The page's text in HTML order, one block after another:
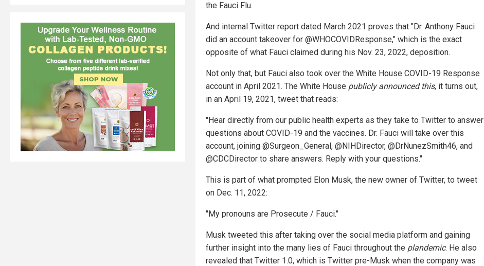
the Fauci Flu.
And internal Twitter report dated March 2021 proves that "Dr. Anthony Fauci
did an account takeover for @WHOCOVIDResponse," which is the exact
opposite of what Fauci claimed during his Nov. 23, 2022, deposition.
Not only that, but Fauci also took over the White House COVID-19 Response
account in April 2021. The White House publicly announced this, it turns out,
in an April 19, 2021, tweet that reads:
"Hear directly from our public health experts as they take to Twitter to answer
questions about COVID-19 and the vaccines. Dr. Fauci will take over this
account, joining @Surgeon_General, @NIHDirector, @DrNunezSmith46, and
@CDCDirector to share answers. Reply with your questions."
This is part of what prompted Elon Musk, the new owner of Twitter, to tweet
on Dec. 11, 2022:
"My pronouns are Prosecute / Fauci."
Musk tweeted this after taking over the social media platform and gaining
further insight into the many lies of Fauci throughout the plandemic. He also
revealed that Twitter 1.0, which is Twitter pre-Musk when the company was